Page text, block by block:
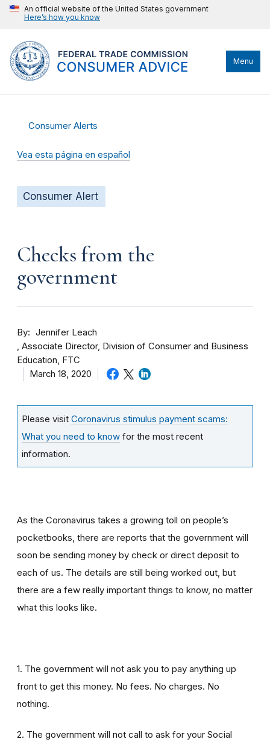
An official website of the United States government
Here’s how you know
Menu
Consumer Alerts
Vea esta página en español
Consumer Alert
Checks from the
government
By
Jennifer Leach
Associate Director, Division of Consumer and Business
Education, FTC
March 18, 2020
Please visit Coronavirus stimulus payment scams:
What you need to know for the most recent
information.
As the Coronavirus takes a growing toll on people’s
pocketbooks, there are reports that the government will
soon be sending money by check or direct deposit to
each of us. The details are still being worked out, but
there are a few really important things to know, no matter
what this looks like.
1. The government will not ask you to pay anything up
front to get this money. No fees. No charges. No
nothing.
2. The government will not call to ask for your Social